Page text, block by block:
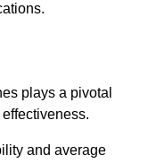
plays a pivotal
and average